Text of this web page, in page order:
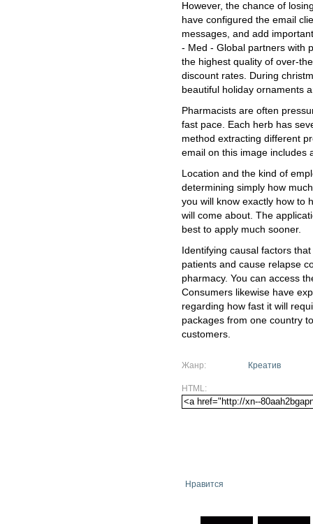
However, the chance of
have configured the email
messages, and add
- Med - Global partners with
the highest quality of over-
discount rates. During
beautiful holiday ornaments
Pharmacists are often
fast pace. Each herb has
method extracting different
email on this image includes
Location and the kind of
determining simply how
you will know exactly how to
will come about. The
best to apply much sooner.
Identifying causal factors
patients and cause relapse
pharmacy. You can access
Consumers likewise have
regarding how fast it will
packages from one country
customers.
Жанр: Креатив
HTML:
Нравится